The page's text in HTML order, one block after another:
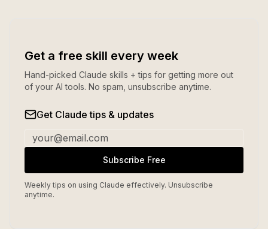
Get a free skill every week
Hand-picked Claude skills + tips for getting more out
of your AI tools. No spam, unsubscribe anytime.
Get Claude tips & updates
Subscribe Free
Weekly tips on using Claude effectively. Unsubscribe
anytime.